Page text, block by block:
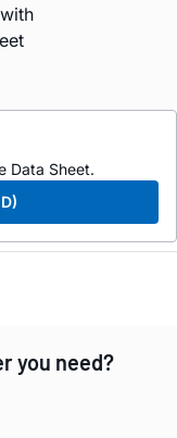
Data Sheet.
you need?